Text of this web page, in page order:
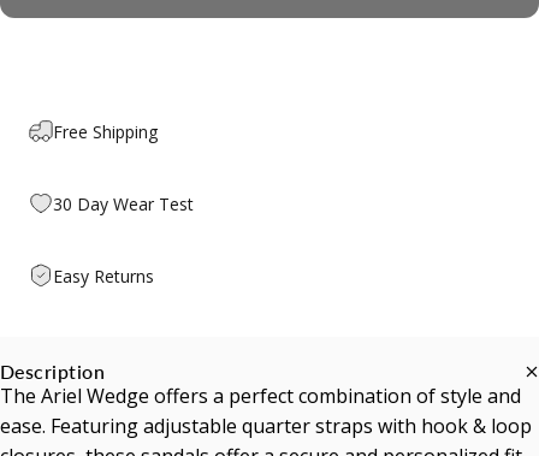
Free Shipping
30 Day Wear Test
Easy Returns
Description
The Ariel Wedge offers a perfect combination of style and
ease. Featuring adjustable quarter straps with hook & loop